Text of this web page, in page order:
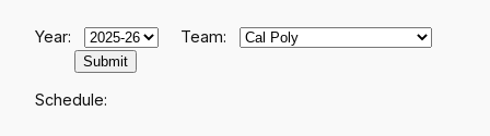
Year: Team:
Schedule: